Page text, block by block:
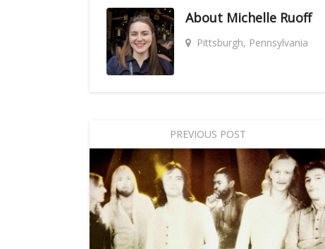
About Michelle Ruoff
Pittsburgh, Pennsylvania
PREVIOUS POST